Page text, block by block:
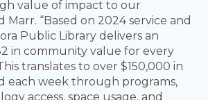
value of impact to our
Marr. “Based on 2024 service and
Public Library delivers an
in community value for every
translates to over $150,000 in
each week through programs,
access, space usage, and